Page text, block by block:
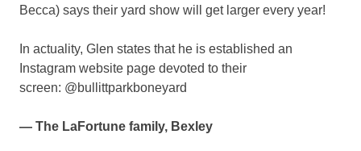
Becca) says their yard show will get larger every year!
In actuality, Glen states that he is established an
Instagram website page devoted to their
screen: @bullittparkboneyard
— The LaFortune family, Bexley